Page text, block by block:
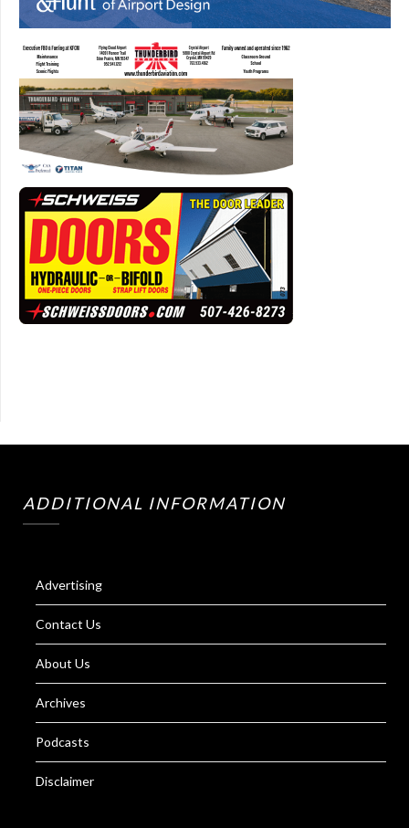
ADDITIONAL INFORMATION
Advertising
Contact Us
About Us
Archives
Podcasts
Disclaimer